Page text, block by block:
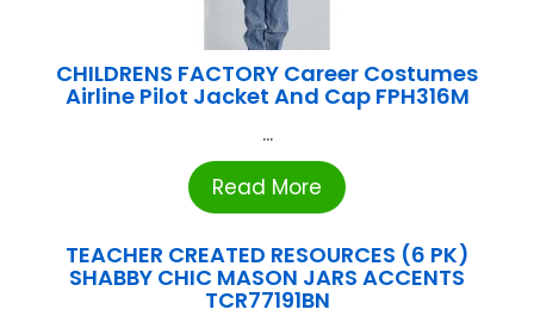
CHILDRENS FACTORY Career Costumes
Airline Pilot Jacket And Cap FPH316M
...
Read More
TEACHER CREATED RESOURCES (6 PK)
SHABBY CHIC MASON JARS ACCENTS
TCR77191BN